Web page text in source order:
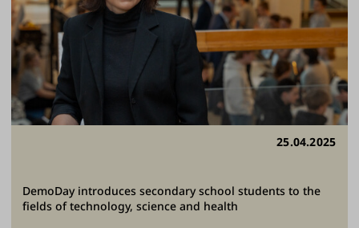
25.04.2025
DemoDay introduces secondary school students to the
fields of technology, science and health